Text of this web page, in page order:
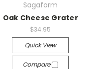
Sagaform
Oak Cheese Grater
$34.95
Quick View
Compare